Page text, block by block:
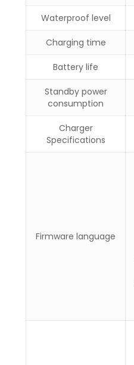
Waterproof level
Charging time
Battery life
Standby power
consumption
Charger
Specifications
Firmware language